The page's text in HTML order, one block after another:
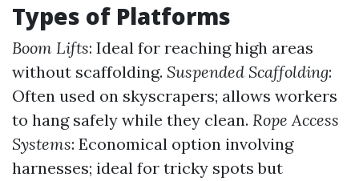
Types of Platforms
Boom Lifts: Ideal for reaching high areas
without scaffolding. Suspended Scaffolding:
Often used on skyscrapers; allows workers
to hang safely while they clean. Rope Access
Systems: Economical option involving
harnesses; ideal for tricky spots but